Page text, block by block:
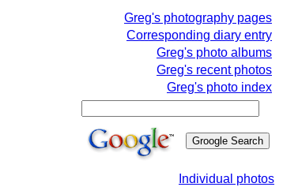
Greg's photography pages
Corresponding diary entry
Greg's photo albums
Greg's recent photos
Greg's photo index
Individual photos